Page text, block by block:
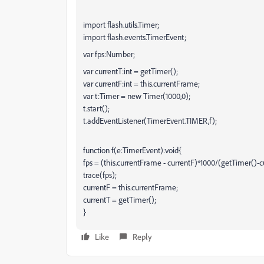
import flash.utils.Timer;
import flash.events.TimerEvent;
var fps:Number;
var currentT:int = getTimer();
var currentF:int = this.currentFrame;
var t:Timer = new Timer(1000,0);
t.start();
t.addEventListener(TimerEvent.TIMER,f);
function f(e:TimerEvent):void{
fps = (this.currentFrame - currentF)*1000/(getTimer()-
trace(fps);
currentF = this.currentFrame;
currentT = getTimer();
}
Like Reply